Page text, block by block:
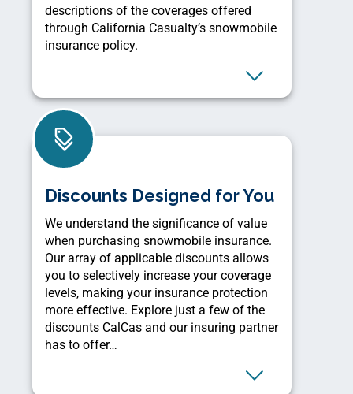
descriptions of the coverages offered
through California Casualty’s snowmobile
insurance policy.
Discounts Designed for You
We understand the significance of value
when purchasing snowmobile insurance.
Our array of applicable discounts allows
you to selectively increase your coverage
levels, making your insurance protection
more effective. Explore just a few of the
discounts CalCas and our insuring partner
has to offer…